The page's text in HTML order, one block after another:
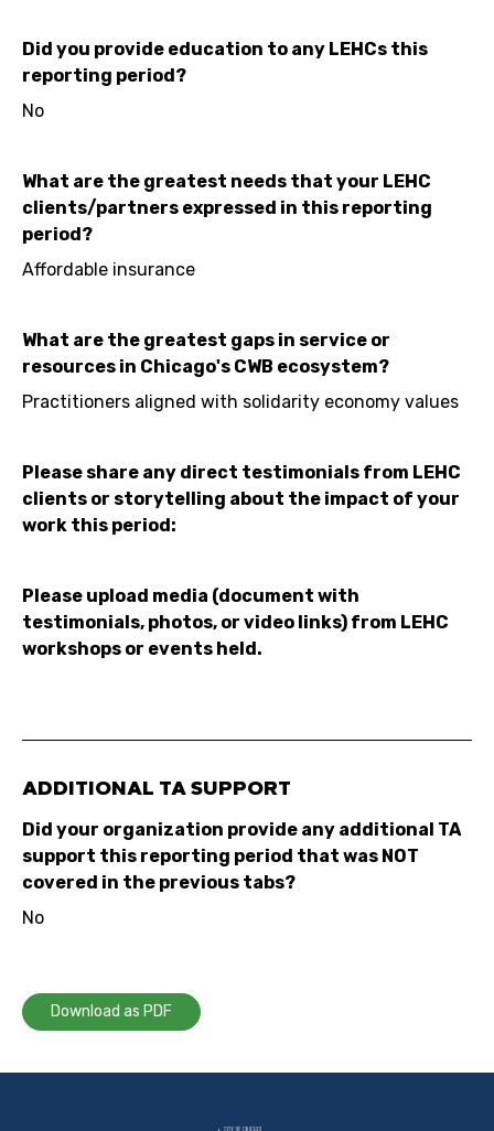
Did you provide education to any LEHCs this
reporting period?
No
What are the greatest needs that your LEHC
clients/partners expressed in this reporting
period?
Affordable insurance
What are the greatest gaps in service or
resources in Chicago's CWB ecosystem?
Practitioners aligned with solidarity economy values
Please share any direct testimonials from LEHC
clients or storytelling about the impact of your
work this period:
Please upload media (document with
testimonials, photos, or video links) from LEHC
workshops or events held.
ADDITIONAL TA SUPPORT
Did your organization provide any additional TA
support this reporting period that was NOT
covered in the previous tabs?
No
Download as PDF